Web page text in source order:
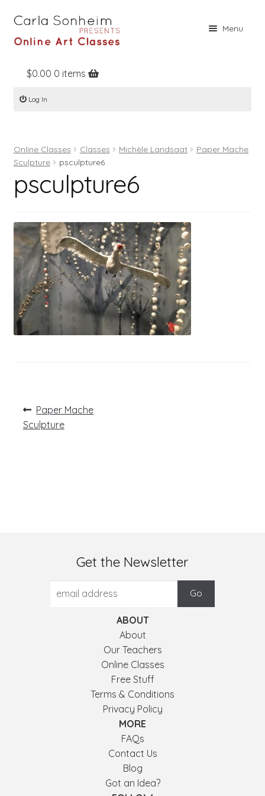
Menu
Home
Online Classes
Books
Register
Log In
$0.00 0 items
Log In
Online Classes Classes Michèle Landsaat
Paper Mache
Sculpture
psculpture6
psculpture6
Post
navigation
Previous
post:
Paper Mache
Sculpture
Get the Newsletter
ABOUT
About
Our Teachers
Online Classes
Free Stuff
Terms & Conditions
Privacy Policy
MORE
FAQs
Contact Us
Blog
Got an Idea?